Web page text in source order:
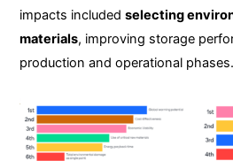
impacts includedselecting
materials, improving storage
production and operational phases.